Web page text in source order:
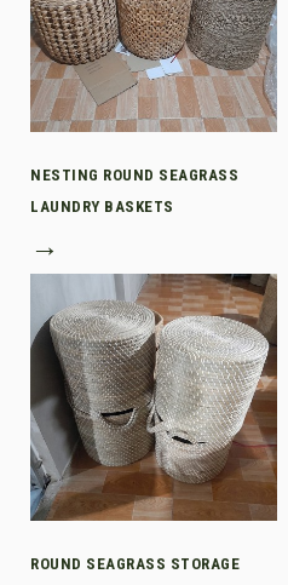
NESTING ROUND SEAGRASS
LAUNDRY BASKETS
→
ROUND SEAGRASS STORAGE